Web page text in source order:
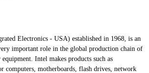
Electronics - USA) established in 1968, is an
important role in the global production chain of
Intel makes products such as
computers, motherboards, flash drives, network